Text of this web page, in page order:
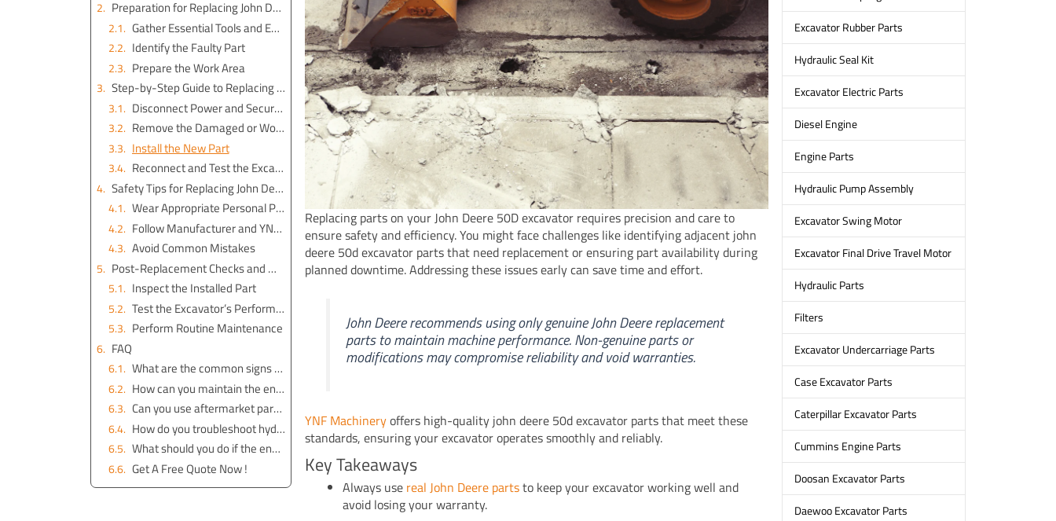
Preparation for Replacing John Deere 50D Excavator Parts
Gather Essential Tools and Equipment
Identify the Faulty Part
Prepare the Work Area
Step-by-Step Guide to Replacing Excavator Parts
Disconnect Power and Secure the Excavator
Remove the Damaged or Worn-Out Part
Install the New Part
Reconnect and Test the Excavator
Safety Tips for Replacing John Deere 50D Excavator Parts
Wear Appropriate Personal Protective Equipment (PPE)
Follow Manufacturer and YNF Machinery Guidelines
Avoid Common Mistakes
Post-Replacement Checks and Maintenance
Inspect the Installed Part
Test the Excavator’s Performance
Perform Routine Maintenance
FAQ
What are the common signs of engine problems in a John Deere 50D excavator?
How can you maintain the engine of your John Deere 50D excavator?
Can you use aftermarket parts for the engine?
How do you troubleshoot hydraulic system issues related to the engine?
What should you do if the engine overheats?
Get A Free Quote Now !
Replacing parts on your John Deere 50D excavator requires precision and care to
ensure safety and efficiency. You might face challenges like identifying adjacent john
deere 50d excavator parts that need replacement or ensuring part availability during
planned downtime. Addressing these issues early can save time and effort.
John Deere recommends using only genuine John Deere replacement
parts to maintain machine performance. Non-genuine parts or
modifications may compromise reliability and void warranties.
YNF Machineryoffers high-quality john deere 50d excavator parts that meet these
standards, ensuring your excavator operates smoothly and reliably.
Key Takeaways
Always use real John Deere partsto keep your excavator working well and
avoid losing your warranty.
Excavator Rubber Parts
Hydraulic Seal Kit
Excavator Electric Parts
Diesel Engine
Engine Parts
Hydraulic Pump Assembly
Excavator Swing Motor
Excavator Final Drive Travel Motor
Hydraulic Parts
Filters
Excavator Undercarriage Parts
Case Excavator Parts
Caterpillar Excavator Parts
Cummins Engine Parts
Doosan Excavator Parts
Daewoo Excavator Parts